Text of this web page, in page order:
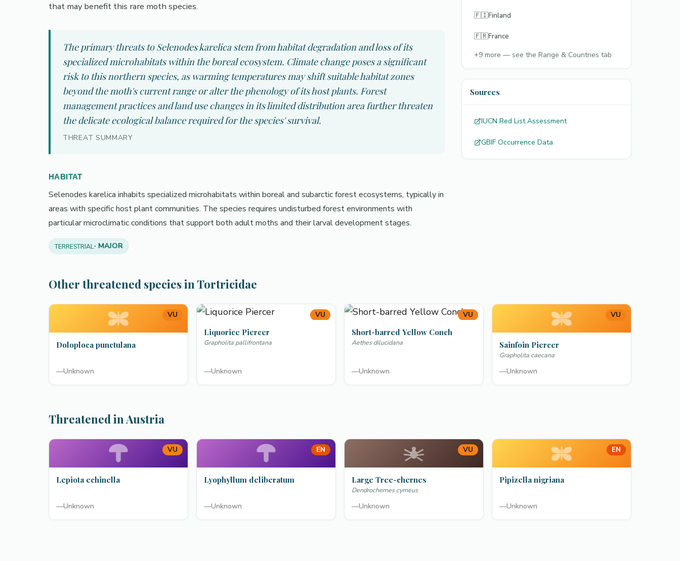
that may benefit this rare moth species.
The primary threats to Selenodes karelica stem from habitat degradation and loss of its
specialized microhabitats within the boreal ecosystem. Climate change poses a significant
risk to this northern species, as warming temperatures may shift suitable habitat zones
beyond the moth's current range or alter the phenology of its host plants. Forest
management practices and land use changes in its limited distribution area further threaten
the delicate ecological balance required for the species' survival.
THREAT SUMMARY
HABITAT
Selenodes karelica inhabits specialized microhabitats within boreal and subarctic forest ecosystems, typically in
areas with specific host plant communities. The species requires undisturbed forest environments with
particular microclimatic conditions that support both adult moths and their larval development stages.
TERRESTRIAL· MAJOR
🇫🇮Finland
🇫🇷France
+9 more — see the Range & Countries tab
Sources
IUCN Red List Assessment
GBIF Occurrence Data
Other threatened species in Tortricidae
VU
Doloploca punctulana
—Unknown
VU
Liquorice Piercer
Grapholita pallifrontana
—Unknown
VU
Short-barred Yellow Conch
Aethes dilucidana
—Unknown
VU
Sainfoin Piercer
Grapholita caecana
—Unknown
Threatened in Austria
VU
Lepiota echinella
—Unknown
EN
Lyophyllum deliberatum
—Unknown
VU
Large Tree-chernes
Dendrochernes cyrneus
—Unknown
EN
Pipizella nigriana
—Unknown